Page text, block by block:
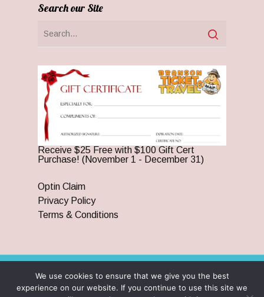
Search our Site
Receive $25 Free with $100 Gift Cert
Purchase! (November 1 - December 31)
Optin Claim
Privacy Policy
Terms & Conditions
© 2026 Branson Ticket & Travel. ©2023 Branson Ticket &
Travel | All Rights Reserved |By Wego Creative LLC
We use cookies to ensure that we give you the best
experience on our website. If you continue to use this site we